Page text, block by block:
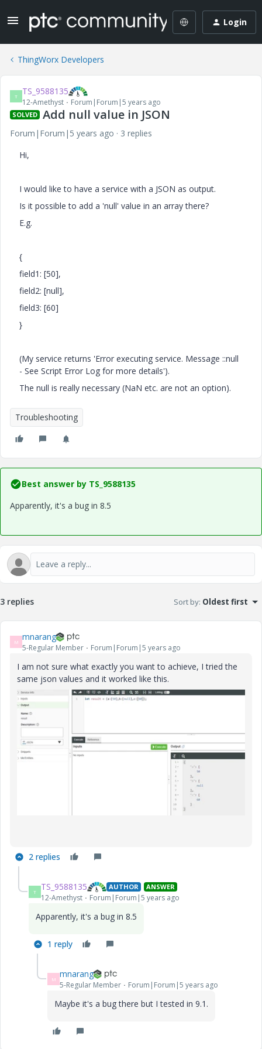
Login
ThingWorx Developers
T TS_9588135
12-Amethyst Forum|Forum|5 years ago
SOLVED Add null value in JSON
Forum|Forum|5 years ago
3 replies
Hi,
I would like to have a service with a JSON as output.
Is it possible to add a 'null' value in an array there?
E.g.
{
field1: [50],
field2: [null],
field3: [60]
}
(My service returns 'Error executing service. Message ::null
- See Script Error Log for more details').
The null is really necessary (NaN etc. are not an option).
Troubleshooting
Best answer by TS_9588135
Apparently, it's a bug in 8.5
3 replies Sort by: Oldest first
M mnarang
5-Regular Member Forum|Forum|5 years ago
I am not sure what exactly you want to achieve, I tried the
same json values and it worked like this.
2 replies
T TS_9588135 AUTHOR ANSWER
12-Amethyst Forum|Forum|5 years ago
Apparently, it's a bug in 8.5
1 reply
M mnarang
5-Regular Member Forum|Forum|5 years ago
Maybe it's a bug there but I tested in 9.1.